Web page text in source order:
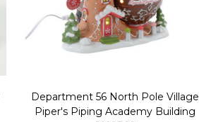
Department 56 North Pole Village
Piper's Piping Academy Building